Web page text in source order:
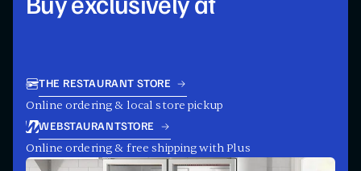
Buy exclusively at
THE RESTAURANT STORE
Online ordering & local store pickup
WEBSTAURANTSTORE
Online ordering & free shipping with Plus